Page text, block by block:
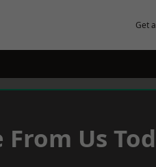
Get
Us